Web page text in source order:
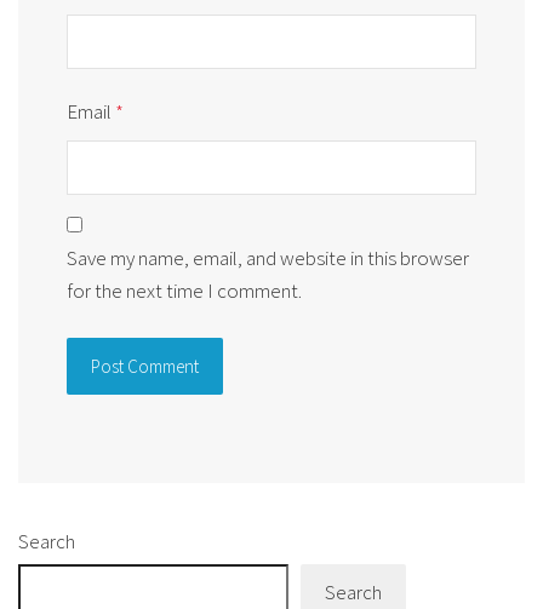
Email *
Save my name, email, and website in this browser
for the next time I comment.
Search
Search